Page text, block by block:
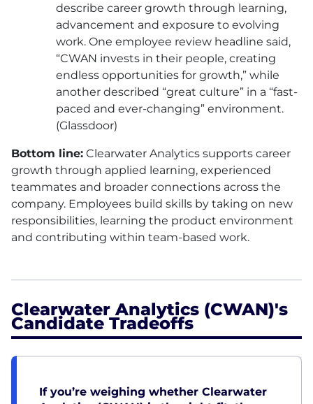
describe career growth through learning,
advancement and exposure to evolving
work. One employee review headline said,
“CWAN invests in their people, creating
endless opportunities for growth,” while
another described “great culture” in a “fast-
paced and ever-changing” environment.
(Glassdoor)
Bottom line: Clearwater Analytics supports career
growth through applied learning, experienced
teammates and broader connections across the
company. Employees build skills by taking on new
responsibilities, learning the product environment
and contributing within team-based work.
Clearwater Analytics (CWAN)'s
Candidate Tradeoffs
If you’re weighing whether Clearwater